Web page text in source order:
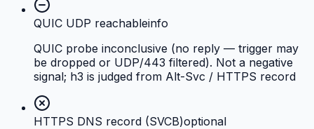
QUIC UDP reachableinfo
QUIC probe inconclusive (no reply — trigger may
be dropped or UDP/443 filtered). Not a negative
signal; h3 is judged from Alt-Svc / HTTPS record
HTTPS DNS record (SVCB)optional